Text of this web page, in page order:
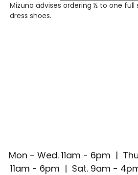
Mizuno advises ordering ½ to one full
dress shoes.
Mon - Wed. 11am - 6pm |
11am - 6pm | Sat. 9am -